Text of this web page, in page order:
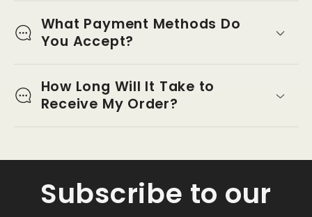
What Payment Methods Do
You Accept?
How Long Will It Take to
Receive My Order?
Subscribe to our